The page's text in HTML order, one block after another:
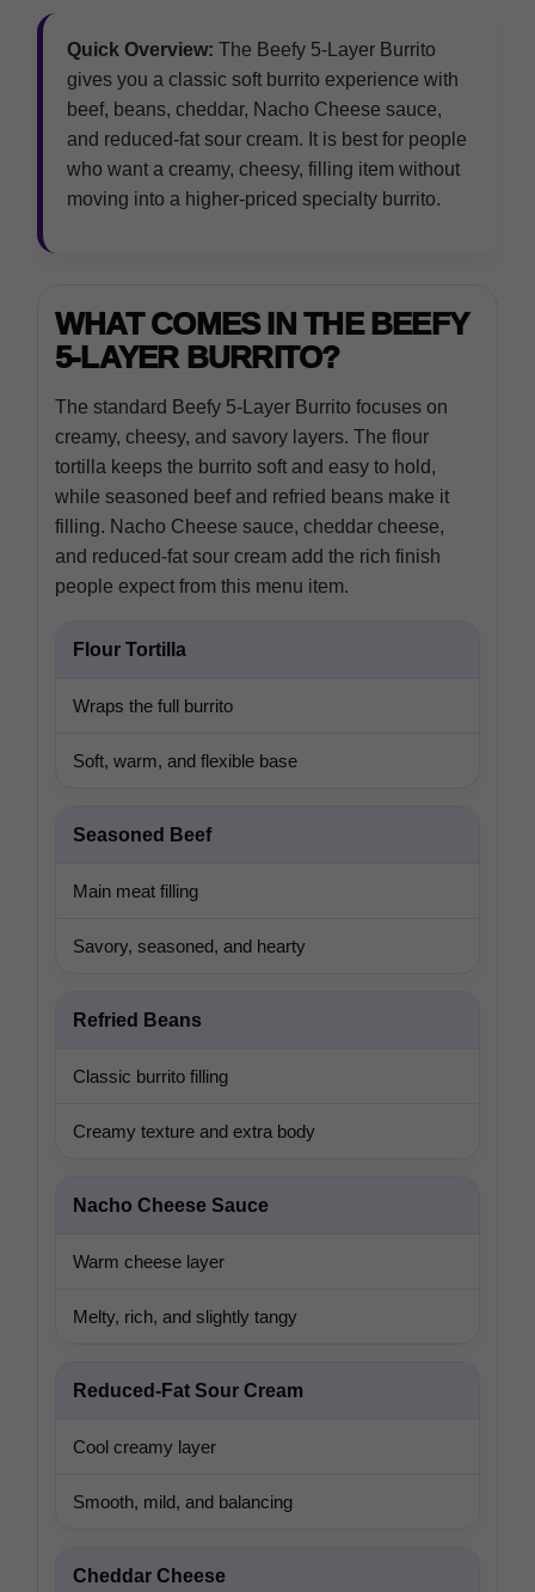
Quick Overview: The Beefy 5-Layer Burrito
gives you a classic soft burrito experience with
beef, beans, cheddar, Nacho Cheese sauce,
and reduced-fat sour cream. It is best for people
who want a creamy, cheesy, filling item without
moving into a higher-priced specialty burrito.
WHAT COMES IN THE BEEFY
5-LAYER BURRITO?
The standard Beefy 5-Layer Burrito focuses on
creamy, cheesy, and savory layers. The flour
tortilla keeps the burrito soft and easy to hold,
while seasoned beef and refried beans make it
filling. Nacho Cheese sauce, cheddar cheese,
and reduced-fat sour cream add the rich finish
people expect from this menu item.
Flour Tortilla
Wraps the full burrito
Soft, warm, and flexible base
Seasoned Beef
Main meat filling
Savory, seasoned, and hearty
Refried Beans
Classic burrito filling
Creamy texture and extra body
Nacho Cheese Sauce
Warm cheese layer
Melty, rich, and slightly tangy
Reduced-Fat Sour Cream
Cool creamy layer
Smooth, mild, and balancing
Cheddar Cheese